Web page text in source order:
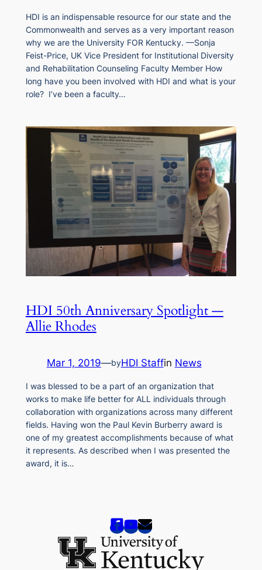
HDI is an indispensable resource for our state and the
Commonwealth and serves as a very important reason
why we are the University FOR Kentucky. —Sonja
Feist-Price, UK Vice President for Institutional Diversity
and Rehabilitation Counseling Faculty Member How
long have you been involved with HDI and what is your
role? I’ve been a faculty…
HDI 50th Anniversary Spotlight —
Allie Rhodes
Mar 1, 2019—byHDI Staffin News
I was blessed to be a part of an organization that
works to make life better for ALL individuals through
collaboration with organizations across many different
fields. Having won the Paul Kevin Burberry award is
one of my greatest accomplishments because of what
it represents. As described when I was presented the
award, it is…